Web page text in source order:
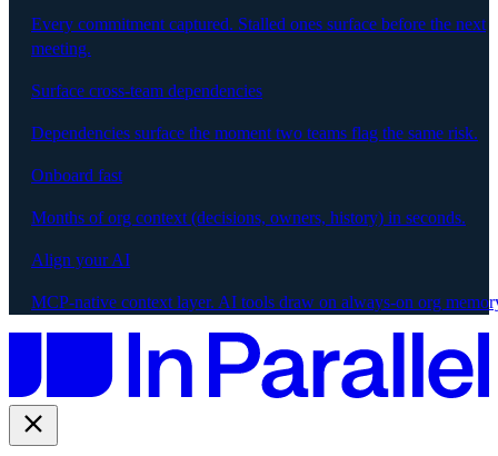
Every commitment captured. Stalled ones surface before the next
meeting.
Surface cross-team dependencies
Dependencies surface the moment two teams flag the same risk.
Onboard fast
Months of org context (decisions, owners, history) in seconds.
Align your AI
MCP-native context layer. AI tools draw on always-on org